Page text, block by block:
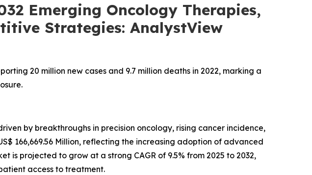
Emerging Oncology Therapies,
Strategies: AnalystView
20 million new cases and 9.7 million deaths in 2022, marking a
by breakthroughs in precision oncology, rising cancer incidence,
166,669.56 Million, reflecting the increasing adoption of advanced
is projected to grow at a strong CAGR of 9.5% from 2025 to 2032,
access to treatment.